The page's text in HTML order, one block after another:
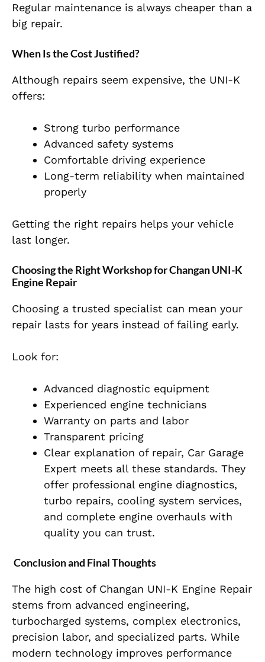
Regular maintenance is always cheaper than a
big repair.
When Is the Cost Justified?
Although repairs seem expensive, the UNI-K
offers:
Strong turbo performance
Advanced safety systems
Comfortable driving experience
Long-term reliability when maintained
properly
Getting the right repairs helps your vehicle
last longer.
Choosing the Right Workshop for Changan UNI-K
Engine Repair
Choosing a trusted specialist can mean your
repair lasts for years instead of failing early.
Look for:
Advanced diagnostic equipment
Experienced engine technicians
Warranty on parts and labor
Transparent pricing
Clear explanation of repair, Car Garage
Expert meets all these standards. They
offer professional engine diagnostics,
turbo repairs, cooling system services,
and complete engine overhauls with
quality you can trust.
Conclusion and Final Thoughts
The high cost of Changan UNI-K Engine Repair
stems from advanced engineering,
turbocharged systems, complex electronics,
precision labor, and specialized parts. While
modern technology improves performance